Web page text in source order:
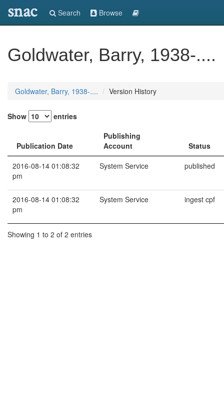
snac Search Browse
Goldwater, Barry, 1938-....
Goldwater, Barry, 1938-.... Version History
Show entries
Publication Date
Publishing
Account
Status
2016-08-14 01:08:32
pm
System Service published
2016-08-14 01:08:32
pm
System Service ingest cpf
Showing 1 to 2 of 2 entries